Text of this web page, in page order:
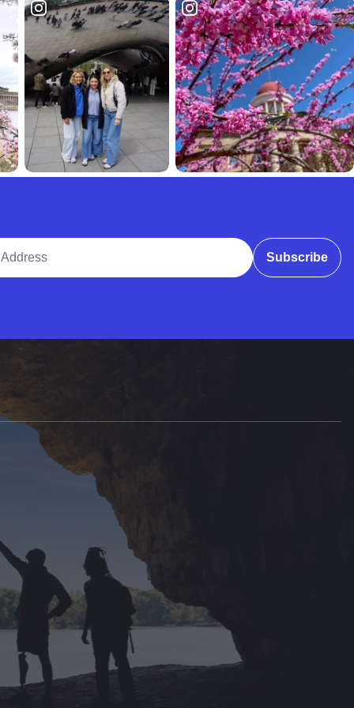
Subscribe